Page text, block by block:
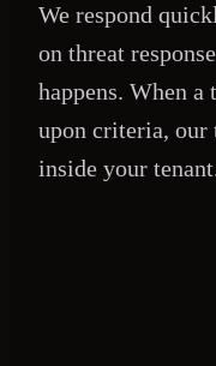
We respond
on threat
happens. When a
upon criteria, our
inside your